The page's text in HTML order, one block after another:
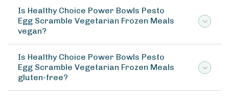
Is Healthy Choice Power Bowls Pesto
Egg Scramble Vegetarian Frozen Meals
vegan?
Is Healthy Choice Power Bowls Pesto
Egg Scramble Vegetarian Frozen Meals
gluten-free?